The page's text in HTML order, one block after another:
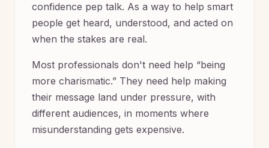
confidence pep talk. As a way to help smart
people get heard, understood, and acted on
when the stakes are real.
Most professionals don't need help “being
more charismatic.” They need help making
their message land under pressure, with
different audiences, in moments where
misunderstanding gets expensive.